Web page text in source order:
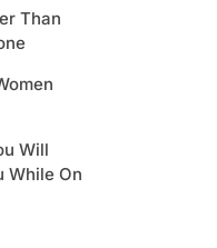
Than
Will
While On